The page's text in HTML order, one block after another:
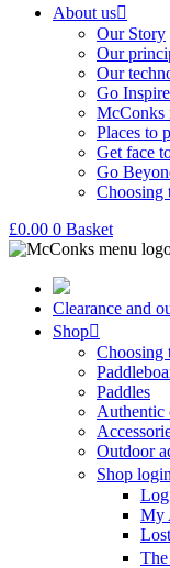
About us
Our Story
Our
Our
Go
McConks
Places to
Get face
Go
Choosing
£0.00 0 Basket
Clearance and
Shop
Choosing
Paddles
Authentic
Outdoor
Shop login
My